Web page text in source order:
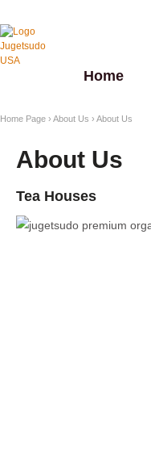
Home
Home Page › About Us › About Us
About Us
Tea Houses